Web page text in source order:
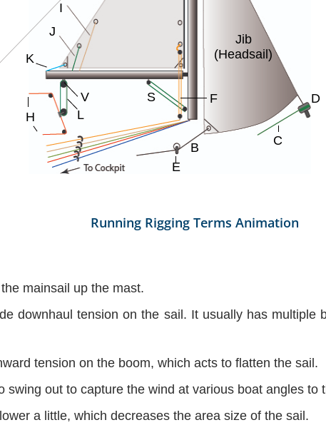
Running Rigging Terms Animation
mainsail up the mast.
downhaul tension on the sail. It usually has multiple
tension on the boom, which acts to flatten the sail.
swing out to capture the wind at various boat angles to
a little, which decreases the area size of the sail.